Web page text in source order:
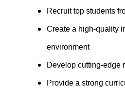
Recruit top students
Create a high-quality
environment
Develop cutting-edge
Provide a strong